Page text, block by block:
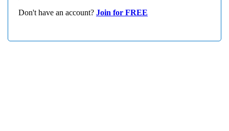
Don't have an account? Join for FREE